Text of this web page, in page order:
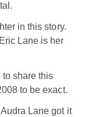
in this story.
Lane is her
to share this
to be exact.
Lane got it